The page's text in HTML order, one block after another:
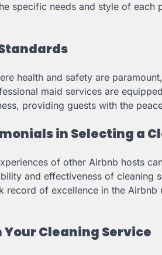
specific needs and style of
health and safety are
maid services are
providing guests with the
in Selecting a
of other Airbnb hosts
and effectiveness of cleaning
record of excellence in the
Cleaning Service